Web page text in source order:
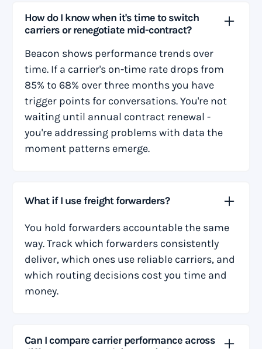
How do I know when it's time to switch
carriers or renegotiate mid-contract?
Beacon shows performance trends over
time. If a carrier's on-time rate drops from
85% to 68% over three months you have
trigger points for conversations. You're not
waiting until annual contract renewal -
you're addressing problems with data the
moment patterns emerge.
What if I use freight forwarders?
You hold forwarders accountable the same
way. Track which forwarders consistently
deliver, which ones use reliable carriers, and
which routing decisions cost you time and
money.
Can I compare carrier performance across